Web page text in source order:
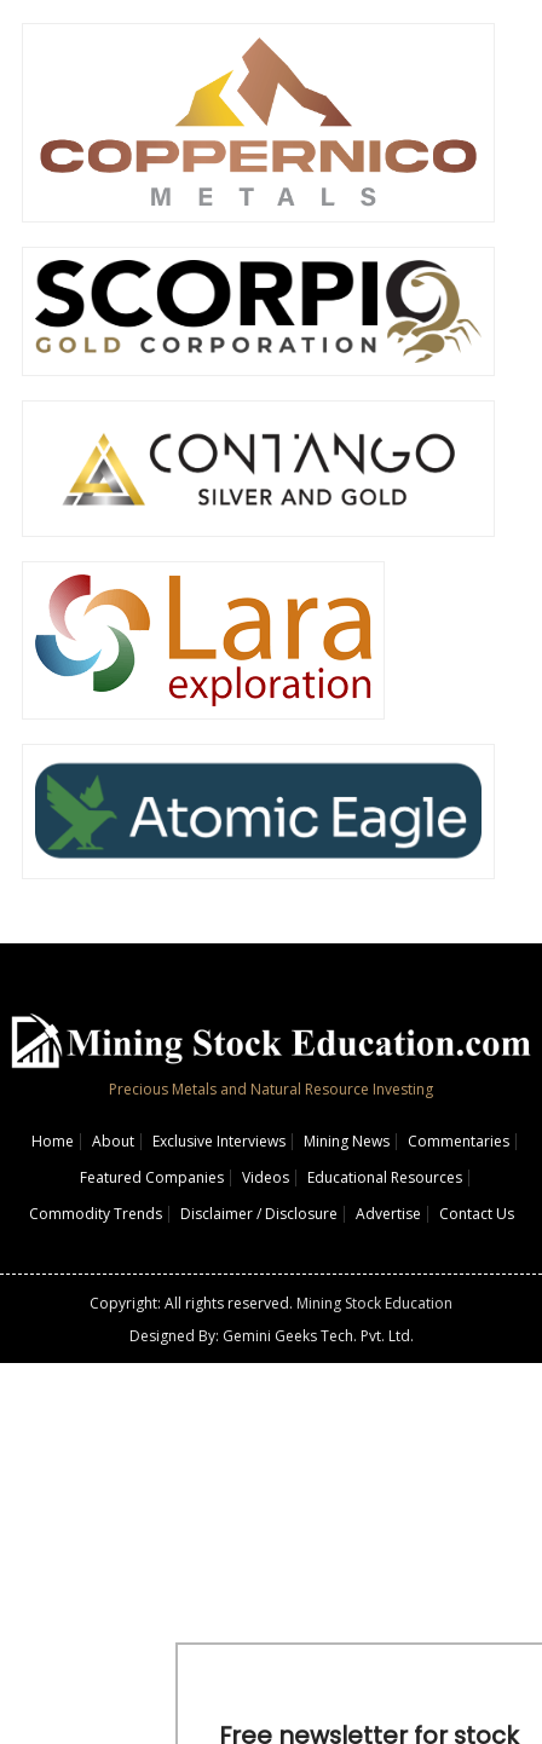
Precious Metals and Natural Resource Investing
Home About Exclusive Interviews Mining News
Commentaries
Featured Companies
Videos
Educational Resources
Commodity Trends
Disclaimer / Disclosure Advertise Contact Us
Copyright: All rights reserved. Mining Stock Education
Designed By: Gemini Geeks Tech. Pvt. Ltd.
Free newsletter for stock